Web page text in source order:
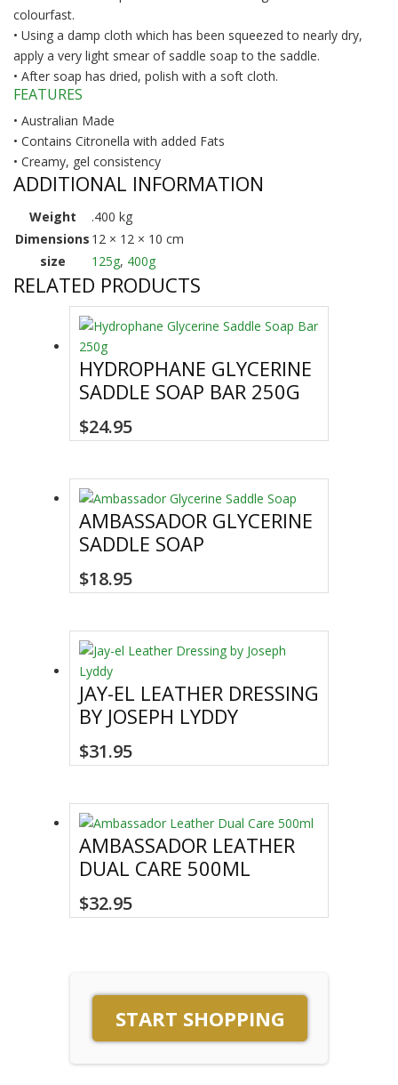
colourfast.
• Using a damp cloth which has been squeezed to nearly dry,
apply a very light smear of saddle soap to the saddle.
• After soap has dried, polish with a soft cloth.
FEATURES
• Australian Made
• Contains Citronella with added Fats
• Creamy, gel consistency
ADDITIONAL INFORMATION
Weight
.400 kg
Dimensions 12 × 12 × 10 cm
size
125g, 400g
RELATED PRODUCTS
HYDROPHANE GLYCERINE
SADDLE SOAP BAR 250G
$24.95
AMBASSADOR GLYCERINE
SADDLE SOAP
$18.95
JAY-EL LEATHER DRESSING
BY JOSEPH LYDDY
$31.95This
product
multiple
variants.
The
options
be
product
page
AMBASSADOR LEATHER
DUAL CARE 500ML
$32.95
START SHOPPING